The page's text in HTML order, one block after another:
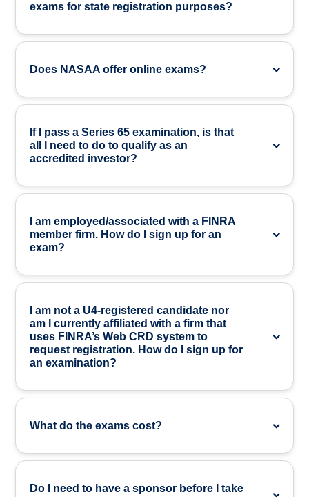
exams for state registration purposes?
Does NASAA offer online exams?
If I pass a Series 65 examination, is that
all I need to do to qualify as an
accredited investor?
I am employed/associated with a FINRA
member firm. How do I sign up for an
exam?
I am not a U4-registered candidate nor
am I currently affiliated with a firm that
uses FINRA’s Web CRD system to
request registration. How do I sign up for
an examination?
What do the exams cost?
Do I need to have a sponsor before I take